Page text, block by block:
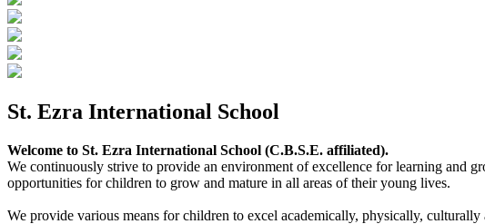
St. Ezra International School
Welcome to St. Ezra International School (C.B.S.E. affiliated).
We continuously strive to provide an environment of excellence for learning and
opportunities for children to grow and mature in all areas of their young lives.
We provide various means for children to excel academically, physically,